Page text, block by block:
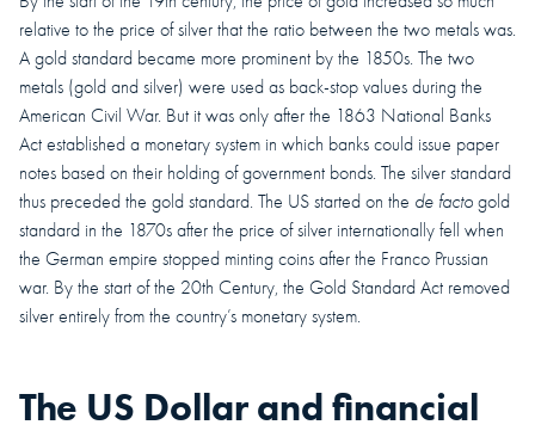
relative to the price of silver that the ratio between the two metals was.
A gold standard became more prominent by the 1850s. The two
metals (gold and silver) were used as back-stop values during the
American Civil War. But it was only after the 1863 National Banks
Act established a monetary system in which banks could issue paper
notes based on their holding of government bonds. The silver standard
thus preceded the gold standard. The US started on the de facto gold
standard in the 1870s after the price of silver internationally fell when
the German empire stopped minting coins after the Franco Prussian
war. By the start of the 20th Century, the Gold Standard Act removed
silver entirely from the country’s monetary system.
The US Dollar and financial